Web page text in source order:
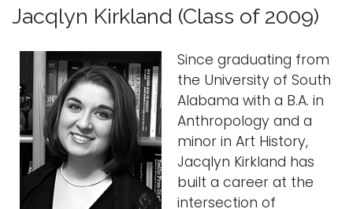
Academics
Research
Admissions and Aid
Campus Life
About
Alumni
Sports
g
l
e
n
i
g
Jacqlyn Kirkland (Class of 2009)
Since graduating from
the University of South
Alabama with a B.A. in
Anthropology and a
minor in Art History,
Jacqlyn Kirkland has
built a career at the
intersection of